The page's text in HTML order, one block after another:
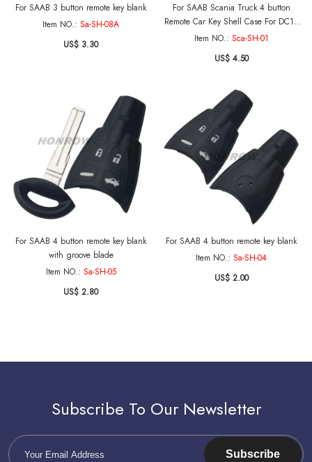
For SAAB 3 button remote key blank
Item NO.: Sa-SH-08A
US$ 3.30
For SAAB Scania Truck 4 button
Remote Car Key Shell Case For DC13
143 148 141 4X2 6X2R GRS905 R-
Item NO.: Sca-SH-01
US$ 4.50
For SAAB 4 button remote key blank
with groove blade
Item NO.: Sa-SH-05
US$ 2.80
For SAAB 4 button remote key blank
Item NO.: Sa-SH-04
US$ 2.00
Subscribe To Our Newsletter
Subscribe